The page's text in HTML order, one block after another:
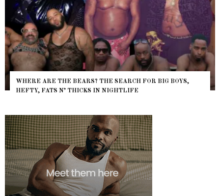
WHERE ARE THE BEARS? THE SEARCH FOR BIG BOYS,
HEFTY, FATS N’ THICKS IN NIGHTLIFE